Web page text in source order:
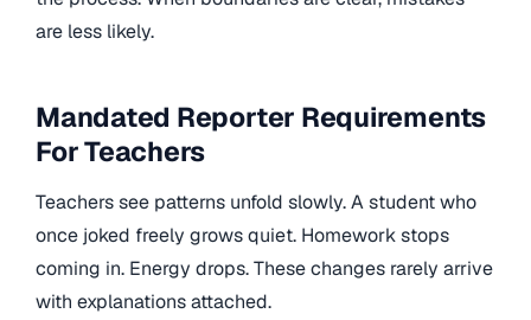
are less likely.
Mandated Reporter Requirements
For Teachers
Teachers see patterns unfold slowly. A student who
once joked freely grows quiet. Homework stops
coming in. Energy drops. These changes rarely arrive
with explanations attached.